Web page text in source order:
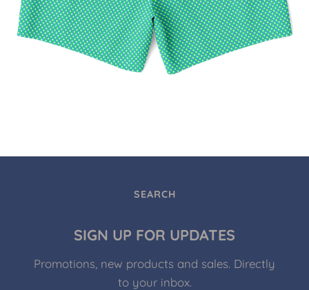
SEARCH
SIGN UP FOR UPDATES
Promotions, new products and sales. Directly
to your inbox.